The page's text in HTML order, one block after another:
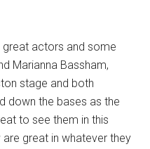
great actors and some
Marianna Bassham,
stage and both
down the bases as the
to see them in this
great in whatever they